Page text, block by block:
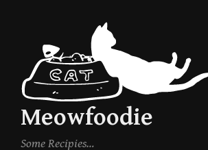
content
Meowfoodie
Some Recipies…